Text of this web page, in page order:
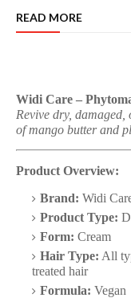
READ MORE
Widi Care –
Revive dry,
of mango butter and
Product Overview:
Brand: Widi
Product Type:
Form: Cream
Hair Type: All
treated hair
Formula: Vegan